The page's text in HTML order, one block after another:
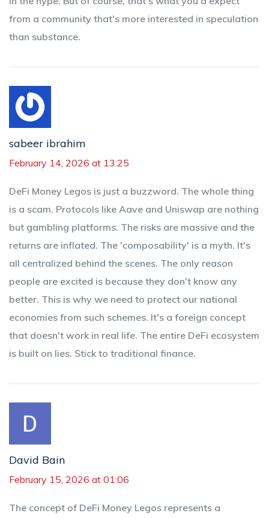
from a community that's more interested in speculation
than substance.
sabeer ibrahim
February 14, 2026 at 13:25
DeFi Money Legos is just a buzzword. The whole thing
is a scam. Protocols like Aave and Uniswap are nothing
but gambling platforms. The risks are massive and the
returns are inflated. The 'composability' is a myth. It's
all centralized behind the scenes. The only reason
people are excited is because they don't know any
better. This is why we need to protect our national
economies from such schemes. It's a foreign concept
that doesn't work in real life. The entire DeFi ecosystem
is built on lies. Stick to traditional finance.
David Bain
February 15, 2026 at 01:06
The concept of DeFi Money Legos represents a